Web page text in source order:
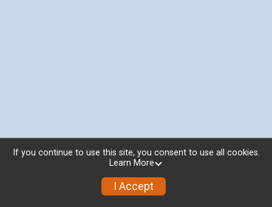
If you continue to use this site, you consent to use all cookies.
Learn More
I Accept